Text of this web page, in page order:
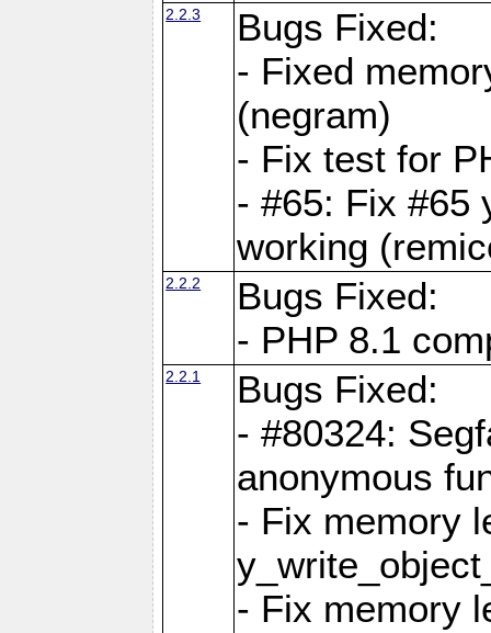
2.2.3
Bugs Fixed:
- Fixed
(negram)
- Fix test for
- #65: Fix #65
working
2.2.2
Bugs Fixed:
- PHP 8.1
2.2.1
Bugs Fixed:
- #80324:
anonymous
- Fix memory
- Fix memory